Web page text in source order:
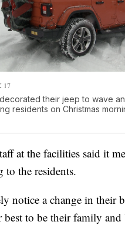
17
their jeep to wave
residents on Christmas
at the facilities said it
to the residents.
notice a change in their
best to be their family and